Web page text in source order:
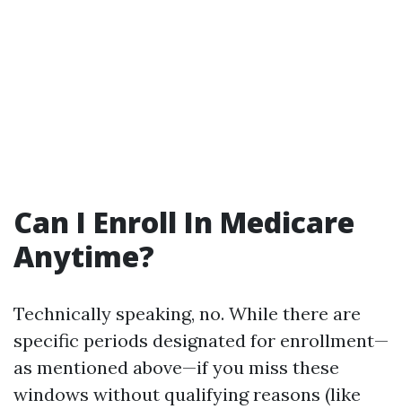
Can I Enroll In Medicare
Anytime?
Technically speaking, no. While there are
specific periods designated for enrollment—
as mentioned above—if you miss these
windows without qualifying reasons (like